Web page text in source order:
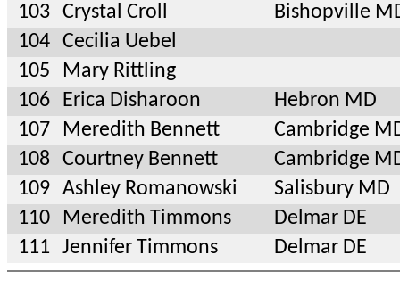
103
Crystal Croll
Bishopville
104
Cecilia Uebel
105
Mary Rittling
106
Erica Disharoon
Hebron MD
107
Meredith Bennett
Cambridge
108
Courtney Bennett
Cambridge
109
Ashley Romanowski
Salisbury MD
110
Meredith Timmons
Delmar DE
111
Jennifer Timmons Delmar DE